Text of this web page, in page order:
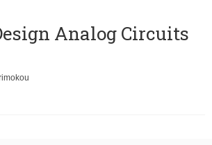
Analog Circuits